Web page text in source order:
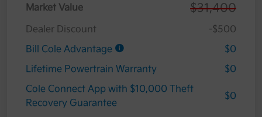
Market Value $31,400
Dealer Discount
-$500
Bill Cole Advantage
$0
Lifetime Powertrain Warranty
$0
Cole Connect App with $10,000 Theft
Recovery Guarantee
$0